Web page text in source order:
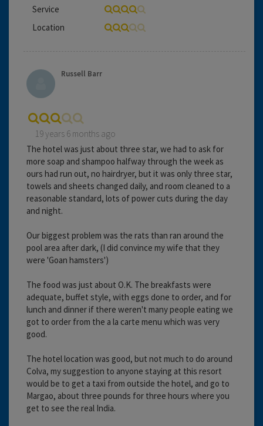
Service
Location
Russell Barr
19 years 6 months ago
The hotel was just about three star, we had to ask for
more soap and shampoo halfway through the week as
ours had run out, no hairdryer, but it was only three star,
towels and sheets changed daily, and room cleaned to a
reasonable standard, lots of power cuts during the day
and night.
Our biggest problem was the rats than ran around the
pool area after dark, (I did convince my wife that they
were 'Goan hamsters')
The food was just about O.K. The breakfasts were
adequate, buffet style, with eggs done to order, and for
lunch and dinner if there weren't many people eating we
got to order from the a la carte menu which was very
good.
The hotel location was good, but not much to do around
Colva, my suggestion to anyone staying at this resort
would be to get a taxi from outside the hotel, and go to
Margao, about three pounds for three hours where you
get to see the real India.